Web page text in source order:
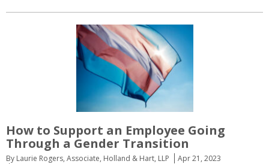
How to Support an Employee Going
Through a Gender Transition
By Laurie Rogers, Associate, Holland & Hart, LLP
Apr 21, 2023